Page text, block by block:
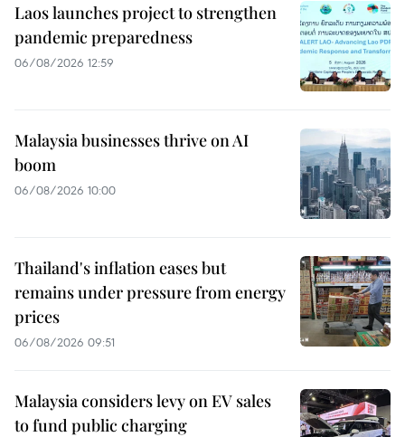
Laos launches project to strengthen
pandemic preparedness
06/08/2026 12:59
Malaysia businesses thrive on AI
boom
06/08/2026 10:00
Thailand's inflation eases but
remains under pressure from energy
prices
06/08/2026 09:51
Malaysia considers levy on EV sales
to fund public charging